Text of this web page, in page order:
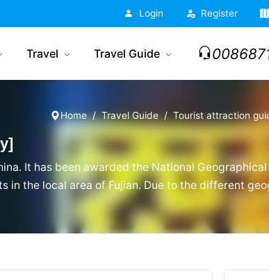
Login Register
Travel Travel Guide
Home Travel Guide Tourist attraction
It has been awarded the National
the local area of Fujian. Due to the different
has a unique style among Fujian